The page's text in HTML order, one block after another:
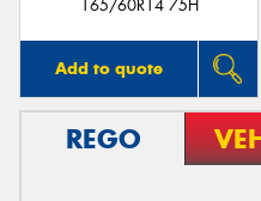
165/60R14 75H
Add to quote
REGO